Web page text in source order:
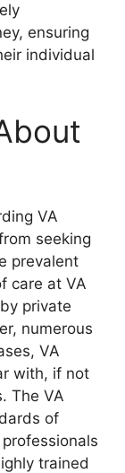
ensuring
individual
VA
seeking
prevalent
care at VA
private
numerous
VA
with, if not
The VA
of
trained